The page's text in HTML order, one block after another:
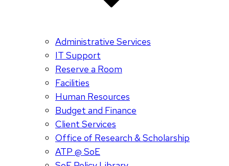
Administrative Services
IT Support
Reserve a Room
Facilities
Human Resources
Budget and Finance
Client Services
Office of Research & Scholarship
ATP @ SoE